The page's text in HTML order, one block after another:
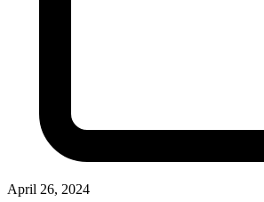
April 26, 2024